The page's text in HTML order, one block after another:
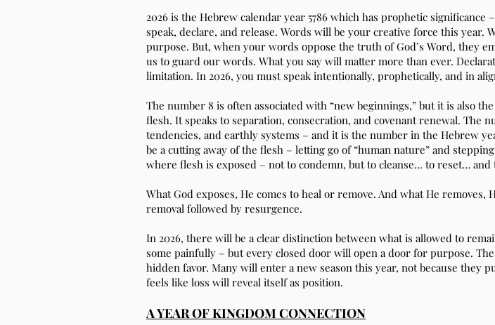
2026 is the Hebrew calendar year 5786 which has prophetic
speak, declare, and release. Words will be your creative force this year.
purpose. But, when your words oppose the truth of God’s Word, they
us to guard our words. What you say will matter more than ever.
limitation. In 2026, you must speak intentionally, prophetically, and in
The number 8 is often associated with “new beginnings,” but it is also
flesh. It speaks to separation, consecration, and covenant renewal. The
tendencies, and earthly systems – and it is the number in the Hebrew
be a cutting away of the flesh – letting go of “human nature” and
where flesh is exposed – not to condemn, but to cleanse... to reset…
What God exposes, He comes to heal or remove. And what He
removal followed by resurgence.
In 2026, there will be a clear distinction between what is allowed to
some painfully – but every closed door will open a door for purpose.
hidden favor. Many will enter a new season this year, not because they
feels like loss will reveal itself as position.
A YEAR OF KINGDOM CONNECTION